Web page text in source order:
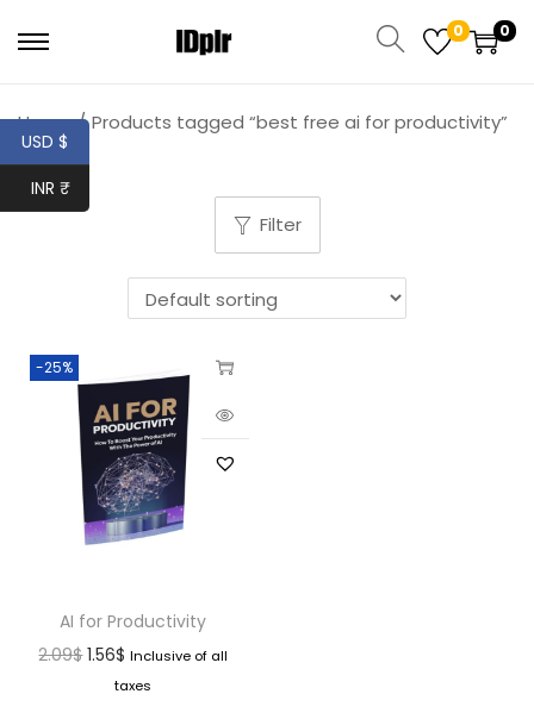
0 0
Home / Products tagged “best free ai for productivity”
Filter
-25%
AI for Productivity
2.09$ 1.56$ Inclusive of all
taxes
USD $
INR ₹